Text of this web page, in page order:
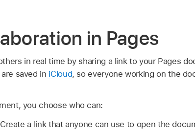
in Pages
in real time by sharing a link to your Pages
saved in iCloud, so everyone working on the
you choose who can:
Create a link that anyone can use to open the